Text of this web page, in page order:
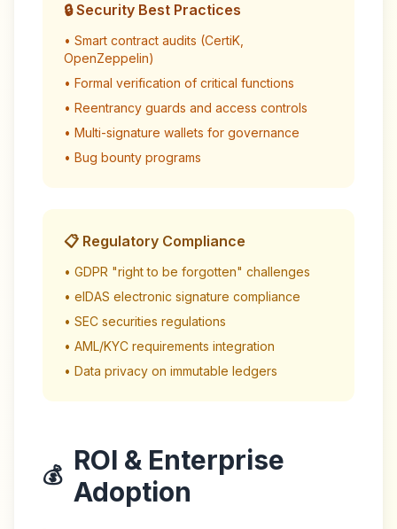
🔒 Security Best Practices
• Smart contract audits (CertiK,
OpenZeppelin)
• Formal verification of critical functions
• Reentrancy guards and access controls
• Multi-signature wallets for governance
• Bug bounty programs
📋 Regulatory Compliance
• GDPR "right to be forgotten" challenges
• eIDAS electronic signature compliance
• SEC securities regulations
• AML/KYC requirements integration
• Data privacy on immutable ledgers
💰 ROI & Enterprise
Adoption